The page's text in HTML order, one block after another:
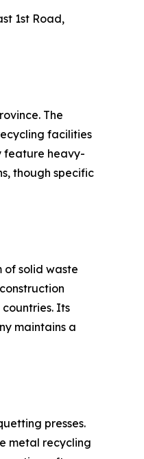
1st Road,
The
facilities
feature heavy-
though specific
of solid waste
Its
maintains a
presses.
metal recycling